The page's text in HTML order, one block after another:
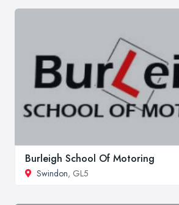
Burleigh School Of Motoring
Swindon, GL5